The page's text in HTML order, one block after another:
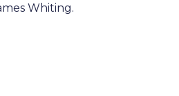
Whiting.